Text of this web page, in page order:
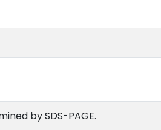
by SDS-PAGE.